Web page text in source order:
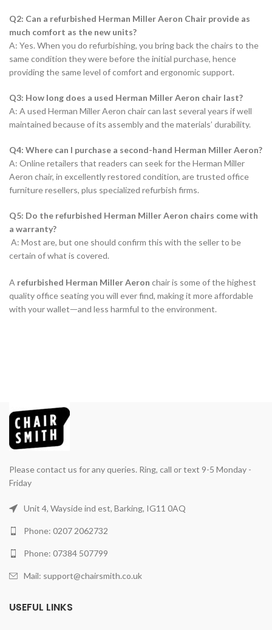
Q2: Can a refurbished Herman Miller Aeron Chair provide as
much comfort as the new units?
A: Yes. When you do refurbishing, you bring back the chairs to the
same condition they were before the initial purchase, hence
providing the same level of comfort and ergonomic support.
Q3: How long does a used Herman Miller Aeron chair last?
A: A used Herman Miller Aeron chair can last several years if well
maintained because of its assembly and the materials’ durability.
Q4: Where can I purchase a second-hand Herman Miller Aeron?
A: Online retailers that readers can seek for the Herman Miller
Aeron chair, in excellently restored condition, are trusted office
furniture resellers, plus specialized refurbish firms.
Q5: Do the refurbished Herman Miller Aeron chairs come with
a warranty?
A: Most are, but one should confirm this with the seller to be
certain of what is covered.
A refurbished Herman Miller Aeron chair is some of the highest
quality office seating you will ever find, making it more affordable
with your walletᅳand less harmful to the environment.
Please contact us for any queries. Ring, call or text 9-5 Monday -
Friday
Unit 4, Wayside ind est, Barking, IG11 0AQ
Phone: 0207 2062732
Phone: 07384 507799
Mail: support@chairsmith.co.uk
USEFUL LINKS